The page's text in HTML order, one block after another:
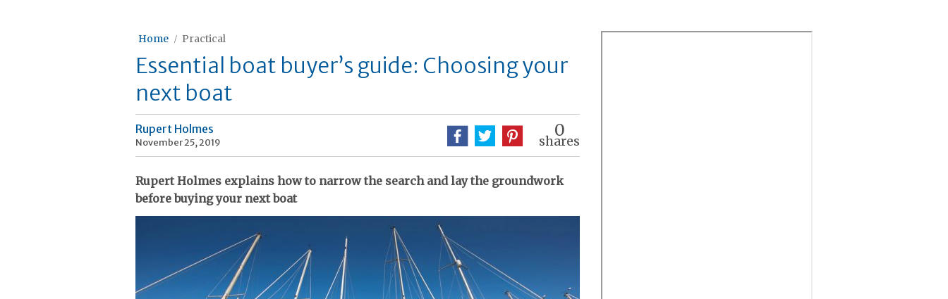
Home Practical
Essential boat buyer’s guide: Choosing your
next boat
Rupert Holmes
November 25, 2019
0
shares
Rupert Holmes explains how to narrow the search and lay the groundwork
before buying your next boat